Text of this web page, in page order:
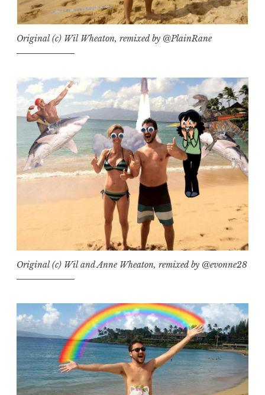
Original (c) Wil Wheaton, remixed by @PlainRane
Original (c) Wil and Anne Wheaton, remixed by @evonne28